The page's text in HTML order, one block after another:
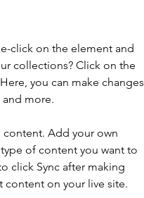
click on the element and
collections? Click on the
you can make changes
more.
content. Add your own
of content you want to
click Sync after making
content on your live site.